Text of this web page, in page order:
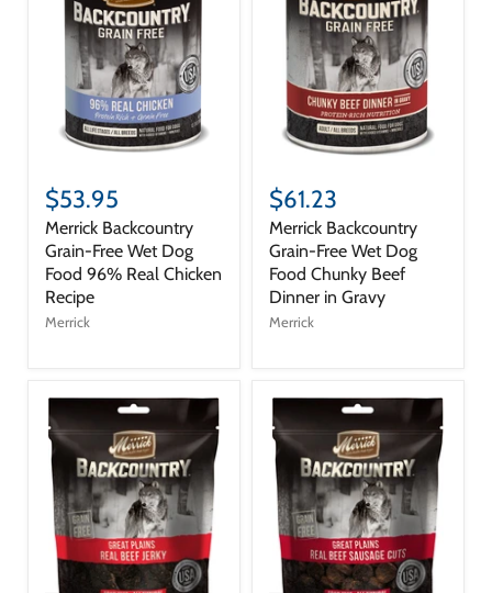
$53.95
Merrick Backcountry
Grain-Free Wet Dog
Food 96% Real Chicken
Recipe
Merrick
$61.23
Merrick Backcountry
Grain-Free Wet Dog
Food Chunky Beef
Dinner in Gravy
Merrick